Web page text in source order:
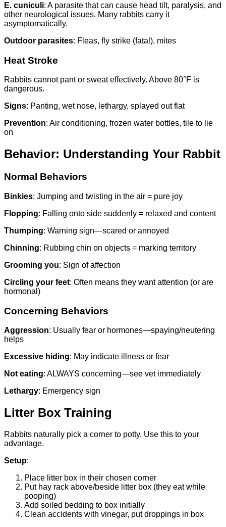
E. cuniculi: A parasite that can cause head tilt, paralysis, and
other neurological issues. Many rabbits carry it
asymptomatically.
Outdoor parasites: Fleas, fly strike (fatal), mites
Heat Stroke
Rabbits cannot pant or sweat effectively. Above 80°F is
dangerous.
Signs: Panting, wet nose, lethargy, splayed out flat
Prevention: Air conditioning, frozen water bottles, tile to lie
on
Behavior: Understanding Your Rabbit
Normal Behaviors
Binkies: Jumping and twisting in the air = pure joy
Flopping: Falling onto side suddenly = relaxed and content
Thumping: Warning sign—scared or annoyed
Chinning: Rubbing chin on objects = marking territory
Grooming you: Sign of affection
Circling your feet: Often means they want attention (or are
hormonal)
Concerning Behaviors
Aggression: Usually fear or hormones—spaying/neutering
helps
Excessive hiding: May indicate illness or fear
Not eating: ALWAYS concerning—see vet immediately
Lethargy: Emergency sign
Litter Box Training
Rabbits naturally pick a corner to potty. Use this to your
advantage.
Setup:
Place litter box in their chosen corner
Put hay rack above/beside litter box (they eat while
pooping)
Add soiled bedding to box initially
Clean accidents with vinegar, put droppings in box